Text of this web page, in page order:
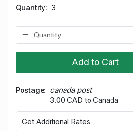
Quantity 3
Add to Cart
Postage
canada post
3.00 CAD to Canada
Get Additional Rates